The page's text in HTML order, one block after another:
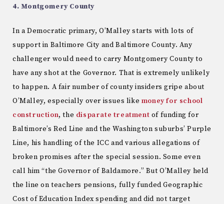
4. Montgomery County
In a Democratic primary, O’Malley starts with lots of
support in Baltimore City and Baltimore County. Any
challenger would need to carry Montgomery County to
have any shot at the Governor. That is extremely unlikely
to happen. A fair number of county insiders gripe about
O’Malley, especially over issues like money for school
construction, the disparate treatment of funding for
Baltimore’s Red Line and the Washington suburbs’ Purple
Line, his handling of the ICC and various allegations of
broken promises after the special session. Some even
call him “the Governor of Baldamore.” But O’Malley held
the line on teachers pensions, fully funded Geographic
Cost of Education Index spending and did not target